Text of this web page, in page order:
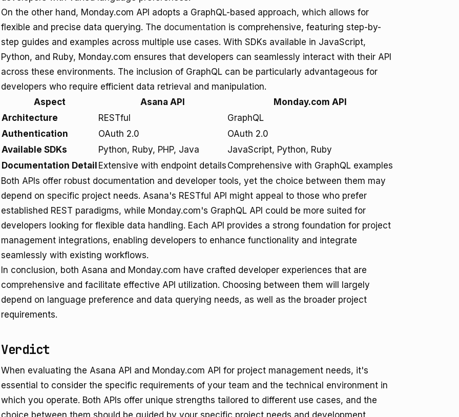
On the other hand, Monday.com API adopts a GraphQL-based approach, which allows for
flexible and precise data querying. The documentation is comprehensive, featuring step-by-
step guides and examples across multiple use cases. With SDKs available in JavaScript,
Python, and Ruby, Monday.com ensures that developers can seamlessly interact with their API
across these environments. The inclusion of GraphQL can be particularly advantageous for
developers who require efficient data retrieval and manipulation.
Aspect
Asana API
Monday.com API
Architecture
RESTful
GraphQL
Authentication
OAuth 2.0
OAuth 2.0
Available SDKs
Python, Ruby, PHP, Java
JavaScript, Python, Ruby
Documentation Detail Extensive with endpoint details Comprehensive with GraphQL examples
Both APIs offer robust documentation and developer tools, yet the choice between them may
depend on specific project needs. Asana's RESTful API might appeal to those who prefer
established REST paradigms, while Monday.com's GraphQL API could be more suited for
developers looking for flexible data handling. Each API provides a strong foundation for project
management integrations, enabling developers to enhance functionality and integrate
seamlessly with existing workflows.
In conclusion, both Asana and Monday.com have crafted developer experiences that are
comprehensive and facilitate effective API utilization. Choosing between them will largely
depend on language preference and data querying needs, as well as the broader project
requirements.
Verdict
When evaluating the Asana API and Monday.com API for project management needs, it's
essential to consider the specific requirements of your team and the technical environment in
which you operate. Both APIs offer unique strengths tailored to different use cases, and the
choice between them should be guided by your specific project needs and development